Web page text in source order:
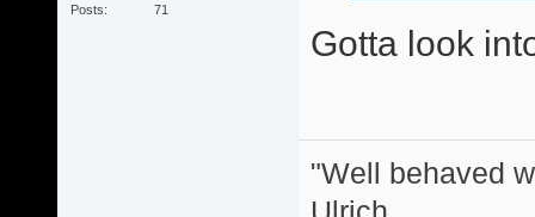
Posts
71
Gotta look
"Well behaved